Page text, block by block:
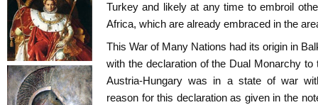
Turkey and likely at any time to embroil
Africa, which are already embraced in the
This War of Many Nations had its origin in
with the declaration of the Dual Monarchy
Austria-Hungary was in a state of war
reason for this declaration as given in the